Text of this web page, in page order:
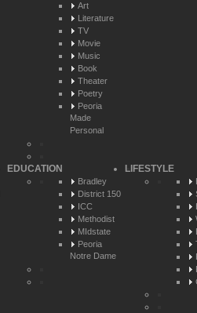
Art
Literature
TV
Movie
Music
Book
Theater
Poetry
Peoria
Made
Personal
EDUCATION
Bradley
District 150
ICC
Methodist
MIdstate
Peoria
Notre Dame
LIFESTYLE